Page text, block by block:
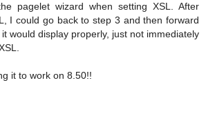
pagelet wizard when setting XSL. After
I could go back to step 3 and then forward
would display properly, just not immediately
it to work on 8.50!!